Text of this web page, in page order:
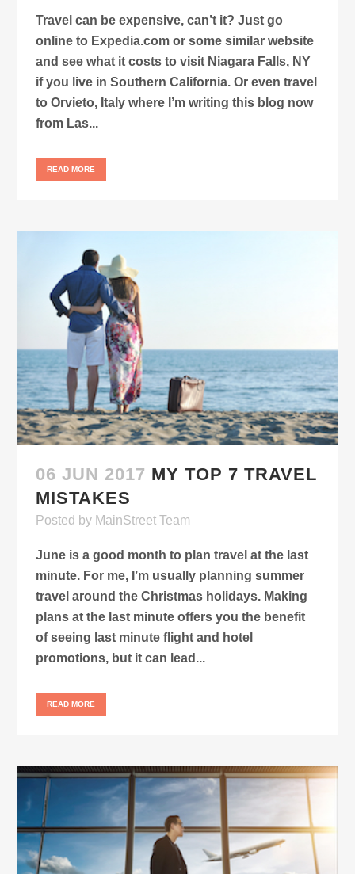
Travel can be expensive, can’t it? Just go
online to Expedia.com or some similar website
and see what it costs to visit Niagara Falls, NY
if you live in Southern California. Or even travel
to Orvieto, Italy where I’m writing this blog now
from Las...
READ MORE
06 JUN 2017 MY TOP 7 TRAVEL
MISTAKES
Posted by MainStreet Team
June is a good month to plan travel at the last
minute. For me, I’m usually planning summer
travel around the Christmas holidays. Making
plans at the last minute offers you the benefit
of seeing last minute flight and hotel
promotions, but it can lead...
READ MORE